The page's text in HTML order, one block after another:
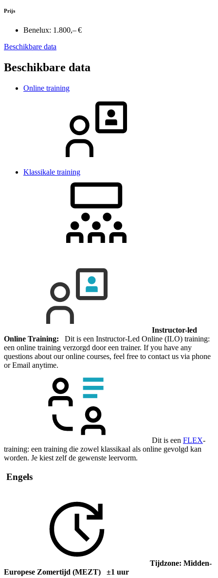
Prijs
Benelux: 1.800,– €
Beschikbare data
Beschikbare data
Online training
Klassikale training
Instructor-led
Online Training: Dit is een Instructor-Led Online (ILO) training:
een online training verzorgd door een trainer. If you have any
questions about our online courses, feel free to contact us via phone
or Email anytime.
Dit is een FLEX-
training: een training die zowel klassikaal als online gevolgd kan
worden. Je kiest zelf de gewenste leervorm.
Engels
Tijdzone: Midden-
Europese Zomertijd (MEZT) ±1 uur